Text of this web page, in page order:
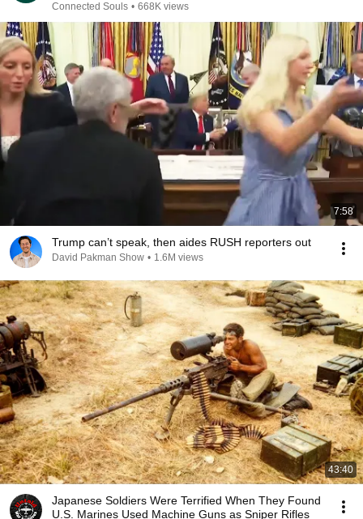
Connected Souls • 668K views
7:58
Trump can’t speak, then aides RUSH reporters out
David Pakman Show • 1.6M views
43:40
Japanese Soldiers Were Terrified When They Found
U.S. Marines Used Machine Guns as Sniper Rifles